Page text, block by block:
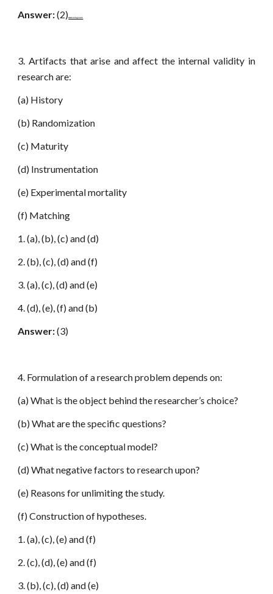
Answer:(2)www.netugc.com
3. Artifacts that arise and affect the internal validity in
research are:
(a) History
(b) Randomization
(c) Maturity
(d) Instrumentation
(e) Experimental mortality
(f) Matching
1. (a), (b), (c) and (d)
2. (b), (c), (d) and (f)
3. (a), (c), (d) and (e)
4. (d), (e), (f) and (b)
Answer:(3)
4. Formulation of a research problem depends on:
(a) What is the object behind the researcher’s choice?
(b) What are the specific questions?
(c) What is the conceptual model?
(d) What negative factors to research upon?
(e) Reasons for unlimiting the study.
(f) Construction of hypotheses.
1. (a), (c), (e) and (f)
2. (c), (d), (e) and (f)
3. (b), (c), (d) and (e)